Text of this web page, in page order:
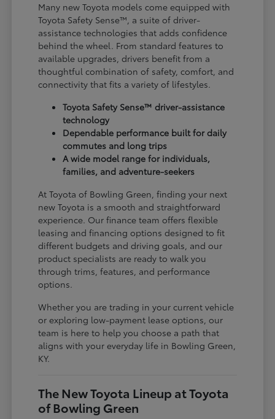
Many new Toyota models come equipped with
Toyota Safety Sense™, a suite of driver-
assistance technologies that adds confidence
behind the wheel. From standard features to
available upgrades, drivers benefit from a
thoughtful combination of safety, comfort, and
connectivity that fits a variety of lifestyles.
Toyota Safety Sense™ driver-assistance
technology
Dependable performance built for daily
commutes and long trips
A wide model range for individuals,
families, and adventure-seekers
At Toyota of Bowling Green, finding your next
new Toyota is a smooth and straightforward
experience. Our finance team offers flexible
leasing and financing options designed to fit
different budgets and driving goals, and our
product specialists are ready to walk you
through trims, features, and performance
options.
Whether you are trading in your current vehicle
or exploring low-payment lease options, our
team is here to help you choose a path that
aligns with your everyday life in Bowling Green,
KY.
The New Toyota Lineup at Toyota
of Bowling Green